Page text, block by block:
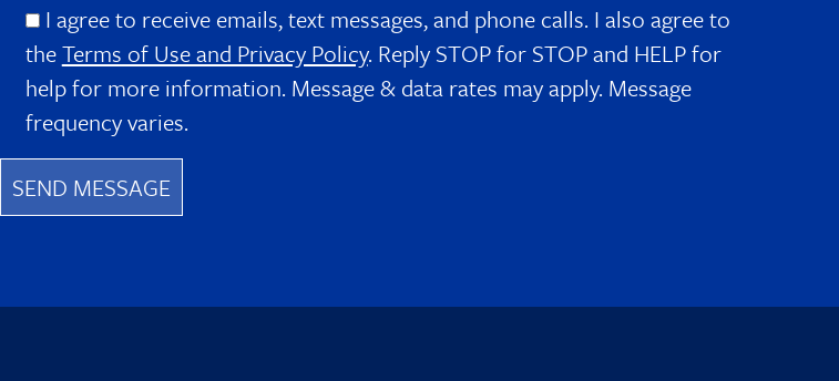
I agree to receive emails, text messages, and phone calls. I also agree to
theTerms of Use and Privacy Policy. Reply STOP for STOP and HELP for
help for more information. Message & data rates may apply. Message
frequency varies.